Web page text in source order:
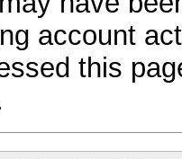
account
this